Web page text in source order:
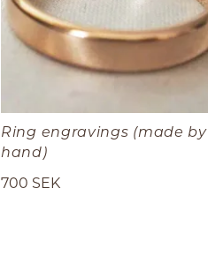
Ring engravings (made by
hand)
700 SEK